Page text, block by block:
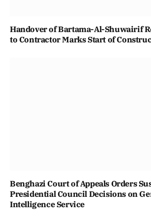
Handover of Bartama-Al-Shuwairif
to Contractor Marks Start of
Benghazi Court of Appeals Orders
Presidential Council Decisions on
Intelligence Service